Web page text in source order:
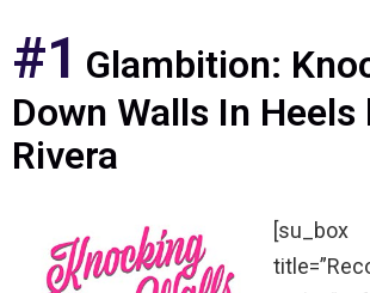
#1 Glambition:
Down Walls In Heels
Rivera
[su_box